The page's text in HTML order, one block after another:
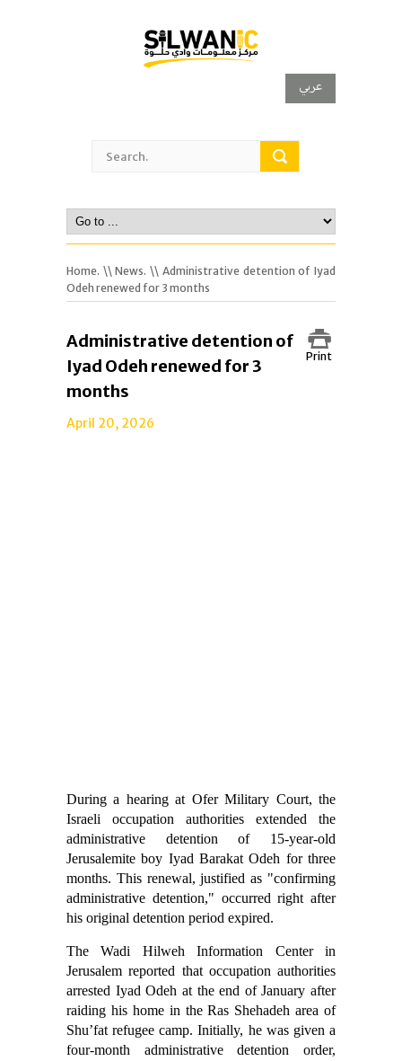
عربي
Home. \\News. \\ Administrative detention of Iyad
Odeh renewed for 3 months
Print
Administrative detention of
Iyad Odeh renewed for 3
months
April 20, 2026
During a hearing at Ofer Military Court, the
Israeli occupation authorities extended the
administrative detention of 15-year-old
Jerusalemite boy Iyad Barakat Odeh for three
months. This renewal, justified as "confirming
administrative detention," occurred right after
his original detention period expired.
The Wadi Hilweh Information Center in
Jerusalem reported that occupation authorities
arrested Iyad Odeh at the end of January after
raiding his home in the Ras Shehadeh area of
Shu’fat refugee camp. Initially, he was given a
four-month administrative detention order,